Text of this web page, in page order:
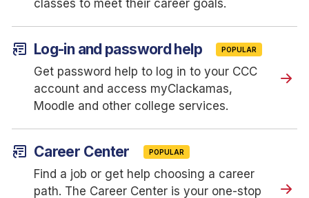
classes to meet their career goals.
article_shortcut Log-in and password help POPULAR
Get password help to log in to your CCC
account and access myClackamas,
Moodle and other college services.
article_shortcut Career Center POPULAR
Find a job or get help choosing a career
path. The Career Center is your one-stop